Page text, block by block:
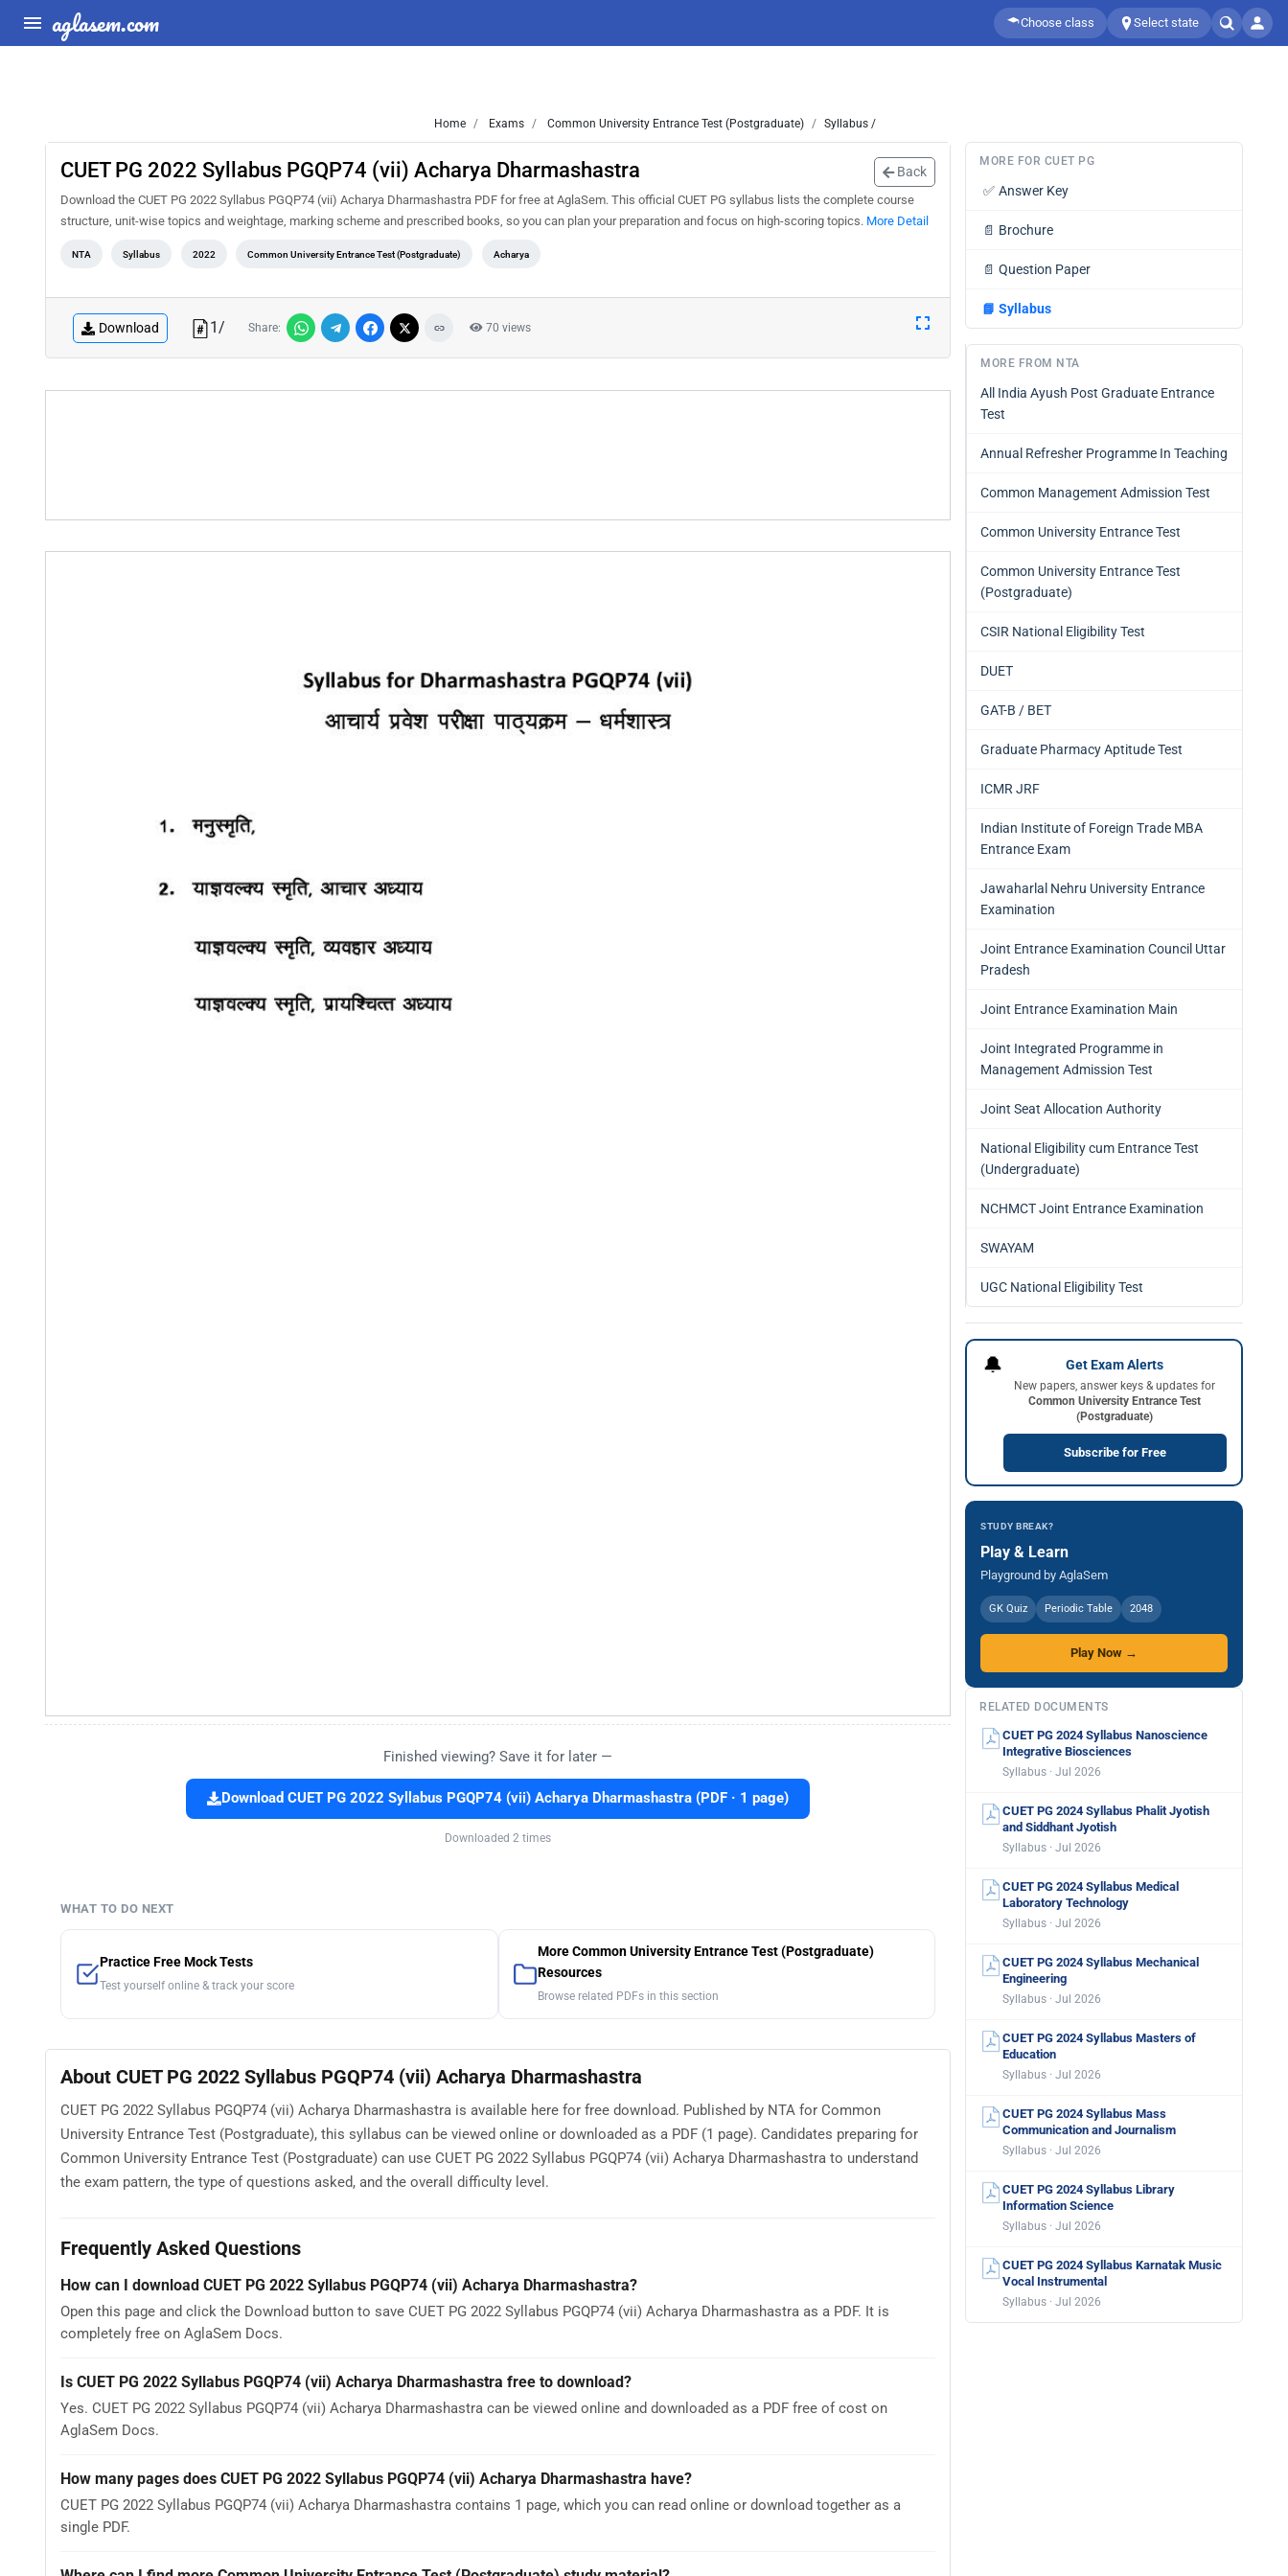
aglasem.com Choose class Select state
Home Exams Common University Entrance Test (Postgraduate) Syllabus /
CUET PG 2022 Syllabus PGQP74 (vii) Acharya Dharmashastra Back
Download the CUET PG 2022 Syllabus PGQP74 (vii) Acharya Dharmashastra PDF for free at AglaSem. This official CUET PG syllabus lists the complete course
structure, unit-wise topics and weightage, marking scheme and prescribed books, so you can plan your preparation and focus on high-scoring topics. More Detail
NTA Syllabus 2022 Common University Entrance Test (Postgraduate) Acharya
Download 1/ Share: 70 views
Finished viewing? Save it for later —
Download CUET PG 2022 Syllabus PGQP74 (vii) Acharya Dharmashastra (PDF · 1 page)
Downloaded 2 times
WHAT TO DO NEXT
Practice Free Mock Tests
Test yourself online & track your score
More Common University Entrance Test (Postgraduate)
Resources
Browse related PDFs in this section
About CUET PG 2022 Syllabus PGQP74 (vii) Acharya Dharmashastra
CUET PG 2022 Syllabus PGQP74 (vii) Acharya Dharmashastra is available here for free download. Published by NTA for Common
University Entrance Test (Postgraduate), this syllabus can be viewed online or downloaded as a PDF (1 page). Candidates preparing for
Common University Entrance Test (Postgraduate) can use CUET PG 2022 Syllabus PGQP74 (vii) Acharya Dharmashastra to understand
the exam pattern, the type of questions asked, and the overall difficulty level.
Frequently Asked Questions
How can I download CUET PG 2022 Syllabus PGQP74 (vii) Acharya Dharmashastra?
Open this page and click the Download button to save CUET PG 2022 Syllabus PGQP74 (vii) Acharya Dharmashastra as a PDF. It is
completely free on AglaSem Docs.
Is CUET PG 2022 Syllabus PGQP74 (vii) Acharya Dharmashastra free to download?
Yes. CUET PG 2022 Syllabus PGQP74 (vii) Acharya Dharmashastra can be viewed online and downloaded as a PDF free of cost on
AglaSem Docs.
How many pages does CUET PG 2022 Syllabus PGQP74 (vii) Acharya Dharmashastra have?
CUET PG 2022 Syllabus PGQP74 (vii) Acharya Dharmashastra contains 1 page, which you can read online or download together as a
single PDF.
MORE FOR CUET PG
✅ Answer Key
📄 Brochure
📄 Question Paper
📘 Syllabus
MORE FROM NTA
All India Ayush Post Graduate Entrance
Test
Annual Refresher Programme In Teaching
Common Management Admission Test
Common University Entrance Test
Common University Entrance Test
(Postgraduate)
CSIR National Eligibility Test
DUET
GAT-B / BET
Graduate Pharmacy Aptitude Test
ICMR JRF
Indian Institute of Foreign Trade MBA
Entrance Exam
Jawaharlal Nehru University Entrance
Examination
Joint Entrance Examination Council Uttar
Pradesh
Joint Entrance Examination Main
Joint Integrated Programme in
Management Admission Test
Joint Seat Allocation Authority
National Eligibility cum Entrance Test
(Undergraduate)
NCHMCT Joint Entrance Examination
SWAYAM
UGC National Eligibility Test
🔔 Get Exam Alerts
New papers, answer keys & updates for
Common University Entrance Test
(Postgraduate)
Subscribe for Free
STUDY BREAK?
Play & Learn
Playground by AglaSem
GK Quiz Periodic Table 2048
Play Now →
RELATED DOCUMENTS
CUET PG 2024 Syllabus Nanoscience
Integrative Biosciences
Syllabus · Jul 2026
CUET PG 2024 Syllabus Phalit Jyotish
and Siddhant Jyotish
Syllabus · Jul 2026
CUET PG 2024 Syllabus Medical
Laboratory Technology
Syllabus · Jul 2026
CUET PG 2024 Syllabus Mechanical
Engineering
Syllabus · Jul 2026
CUET PG 2024 Syllabus Masters of
Education
Syllabus · Jul 2026
CUET PG 2024 Syllabus Mass
Communication and Journalism
Syllabus · Jul 2026
CUET PG 2024 Syllabus Library
Information Science
Syllabus · Jul 2026
CUET PG 2024 Syllabus Karnatak Music
Vocal Instrumental
Syllabus · Jul 2026